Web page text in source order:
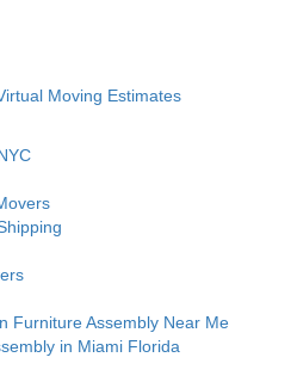
Moving Estimates
Furniture Assembly Near Me
in Miami Florida